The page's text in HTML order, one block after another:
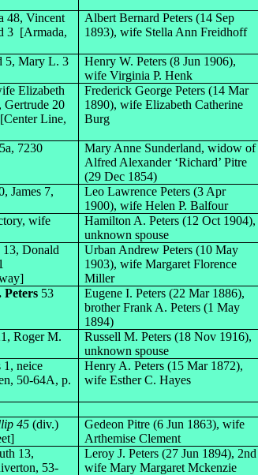
48, Vincent
3 [Armada,
Albert Bernard Peters (14 Sep
1893), wife Stella Ann Freidhoff
5, Mary L. 3
Henry W. Peters (8 Jun 1906),
wife Virginia P. Henk
Elizabeth
Gertrude 20
Line,
Frederick George Peters (14 Mar
1890), wife Elizabeth Catherine
Burg
7230
Mary Anne Sunderland, widow of
Alfred Alexander ‘Richard’ Pitre
(29 Dec 1854)
James 7,
Leo Lawrence Peters (3 Apr
1900), wife Helen P. Balfour
wife
Hamilton A. Peters (12 Oct 1904),
unknown spouse
Donald
Urban Andrew Peters (10 May
1903), wife Margaret Florence
Miller
53
Eugene I. Peters (22 Mar 1886),
brother Frank A. Peters (1 May
1894)
Roger M.
Russell M. Peters (18 Nov 1916),
unknown spouse
1, neice
50-64A, p.
Henry A. Peters (15 Mar 1872),
wife Esther C. Hayes
45 (div.)
Gedeon Pitre (6 Jun 1863), wife
Arthemise Clement
13,
53-
Leroy J. Peters (27 Jun 1894), 2nd
wife Mary Margaret Mckenzie